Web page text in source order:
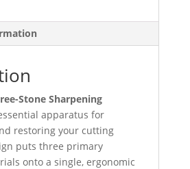
Stone Sharpening
apparatus for
restoring your cutting
puts three primary
onto a single, ergonomic